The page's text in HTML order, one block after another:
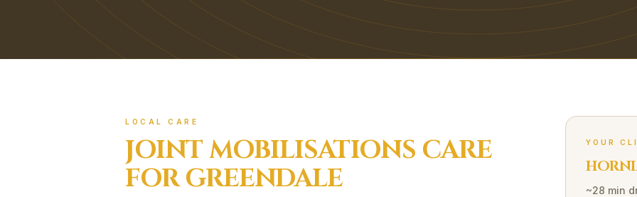
LOCAL CARE
JOINT MOBILISATIONS CARE
FORGREENDALE
YOUR
~28 min